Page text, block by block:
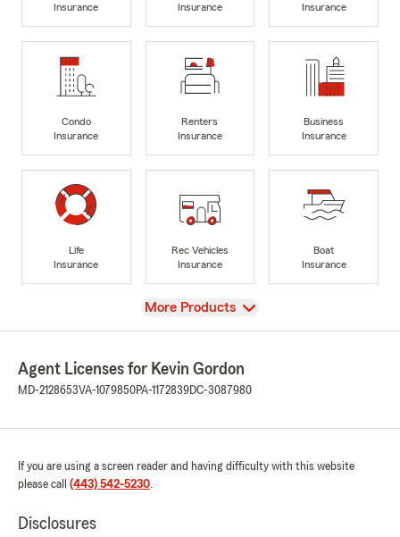
Insurance
Insurance
Insurance
Condo
Insurance
Renters
Insurance
Business
Insurance
Life
Insurance
Rec Vehicles
Insurance
Boat
Insurance
View
More Products
Agent Licenses for Kevin Gordon
MD-2128653VA-1079850PA-1172839DC-3087980
If you are using a screen reader and having difficulty with this website
please call (443) 542-5230.
Disclosures